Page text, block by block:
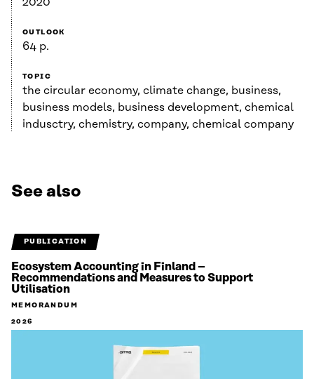
OUTLOOK
64 p.
TOPIC
the circular economy, climate change, business,
business models, business development, chemical
indusctry, chemistry, company, chemical company
See also
PUBLICATION
Ecosystem Accounting in Finland –
Recommendations and Measures to Support
Utilisation
MEMORANDUM
2026